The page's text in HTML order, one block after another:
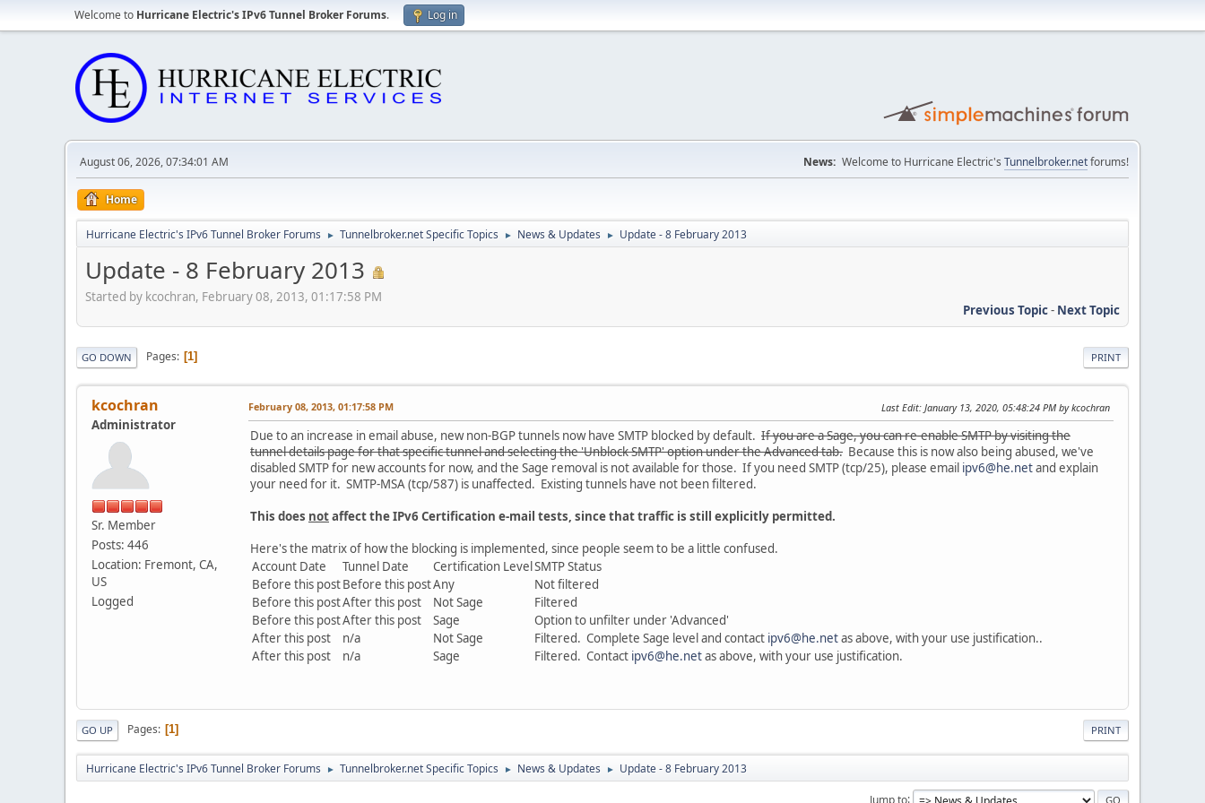
Welcome to Hurricane Electric's IPv6 Tunnel Broker Forums. Log in
August 06, 2026, 07:34:01 AM News: Welcome to Hurricane Electric's Tunnelbroker.netforums!
Home
Hurricane Electric's IPv6 Tunnel Broker Forums ► Tunnelbroker.net Specific Topics ► News & Updates ► Update - 8 February 2013
Update - 8 February 2013
Started by kcochran, February 08, 2013, 01:17:58 PM
Previous Topic- Next Topic
PRINT
GO DOWN Pages 1
kcochran
Administrator
Sr. Member
Posts: 446
Location: Fremont, CA,
US
Logged
February 08, 2013, 01:17:58 PM Last Edit: January 13, 2020, 05:48:24 PM by kcochran
Due to an increase in email abuse, new non-BGP tunnels now have SMTP blocked by default. If you are a Sage, you can re-enable SMTP by visiting the
tunnel details page for that specific tunnel and selecting the 'Unblock SMTP' option under the Advanced tab. Because this is now also being abused, we've
disabled SMTP for new accounts for now, and the Sage removal is not available for those. If you need SMTP (tcp/25), please email ipv6@he.netand explain
your need for it. SMTP-MSA (tcp/587) is unaffected. Existing tunnels have not been filtered.
This does notaffect the IPv6 Certification e-mail tests, since that traffic is still explicitly permitted.
Here's the matrix of how the blocking is implemented, since people seem to be a little confused.
Account Date
Tunnel Date Certification LevelSMTP Status
Before this postBefore this postAny
Not filtered
Before this postAfter this post Not Sage
Filtered
Before this postAfter this post Sage
Option to unfilter under 'Advanced'
After this post
n/a Not Sage Filtered. Complete Sage level and contact ipv6@he.netas above, with your use justification..
After this post
n/a Sage Filtered. Contact ipv6@he.netas above, with your use justification.
PRINT
GO UP Pages 1
Hurricane Electric's IPv6 Tunnel Broker Forums ► Tunnelbroker.net Specific Topics ► News & Updates ► Update - 8 February 2013
Jump to